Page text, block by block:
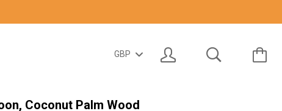
Coconut Palm Wood